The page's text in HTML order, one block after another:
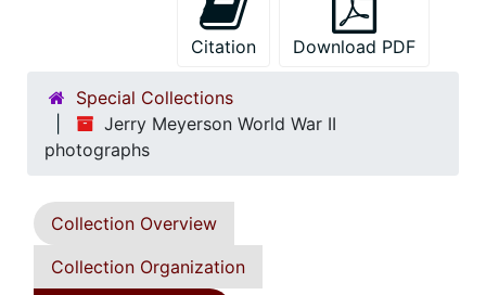
Citation Download PDF
Special Collections
Jerry Meyerson World War II
photographs
Collection Overview
Collection Organization